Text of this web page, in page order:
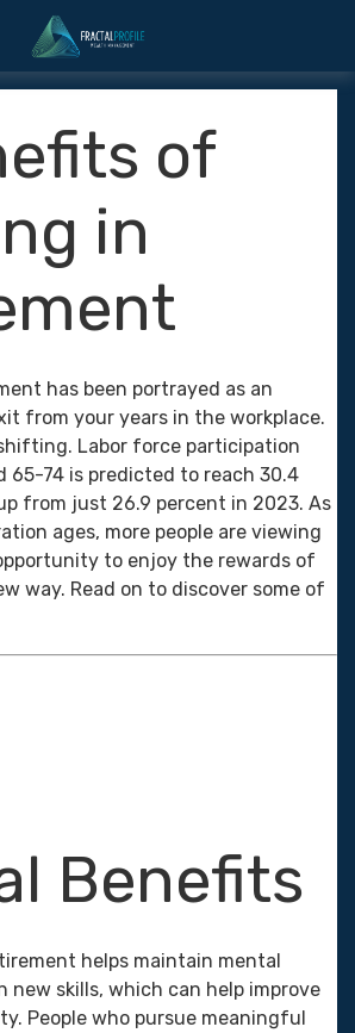
of
in
has been portrayed as an
from your years in the workplace.
Labor force participation
65-74 is predicted to reach 30.4
from just 26.9 percent in 2023. As
ages, more people are viewing
to enjoy the rewards of
way. Read on to discover some of
Benefits
helps maintain mental
new skills, which can help improve
People who pursue meaningful